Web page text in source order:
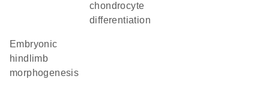
chondrocyte
differentiation
embryonic
hindlimb
morphogenesis